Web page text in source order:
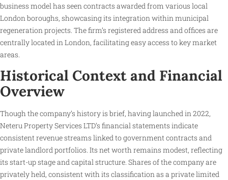
business model has seen contracts awarded from various local
London boroughs, showcasing its integration within municipal
regeneration projects. The firm’s registered address and offices are
centrally located in London, facilitating easy access to key market
areas.
Historical Context and Financial
Overview
Though the company’s history is brief, having launched in 2022,
Neteru Property Services LTD’s financial statements indicate
consistent revenue streams linked to government contracts and
private landlord portfolios. Its net worth remains modest, reflecting
its start-up stage and capital structure. Shares of the company are
privately held, consistent with its classification as a private limited